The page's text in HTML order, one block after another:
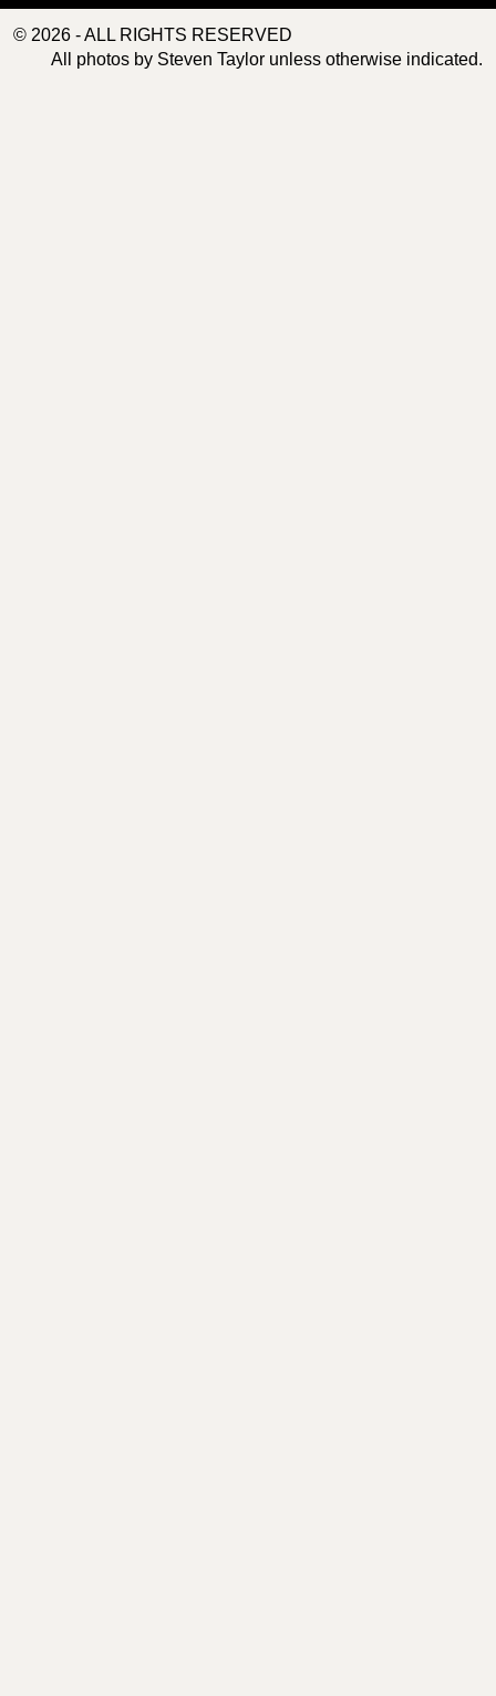
© 2026 - ALL RIGHTS RESERVED
All photos by Steven Taylor unless otherwise indicated.